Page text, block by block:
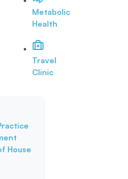
Metabolic
Health
Travel
Clinic
House